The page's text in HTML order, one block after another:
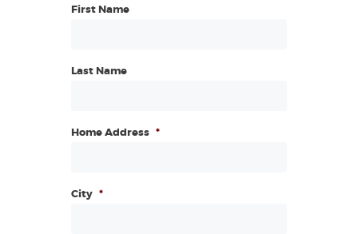
First Name
Last Name
Home Address *
City *